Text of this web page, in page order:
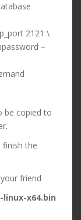
2121 \
–
be copied to
the
friend
x64.bin